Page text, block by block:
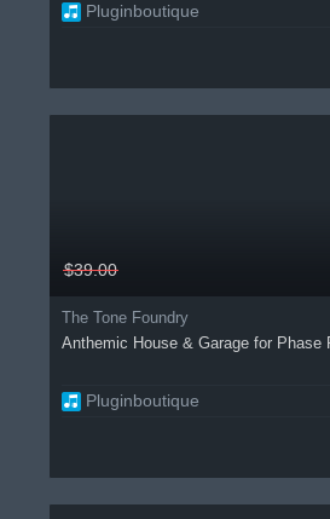
Pluginboutique
$39.00
The Tone Foundry
Anthemic House & Garage for Phase
Pluginboutique